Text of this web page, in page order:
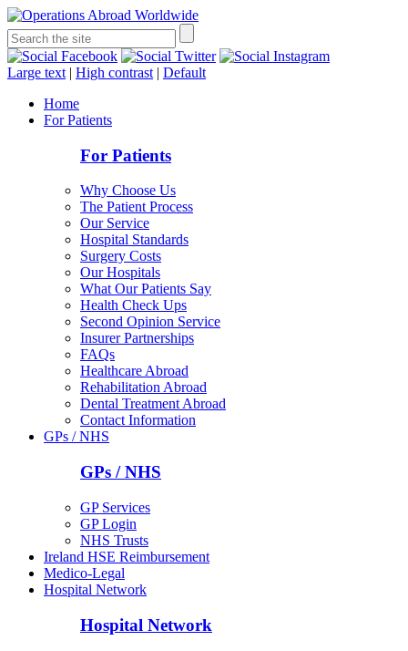
Large text | High contrast | Default
Home
For Patients
For Patients
Why Choose Us
The Patient Process
Our Service
Hospital Standards
Surgery Costs
Our Hospitals
What Our Patients Say
Health Check Ups
Second Opinion Service
Insurer Partnerships
FAQs
Healthcare Abroad
Rehabilitation Abroad
Dental Treatment Abroad
Contact Information
GPs / NHS
GPs / NHS
GP Services
GP Login
NHS Trusts
Ireland HSE Reimbursement
Medico-Legal
Hospital Network
Hospital Network